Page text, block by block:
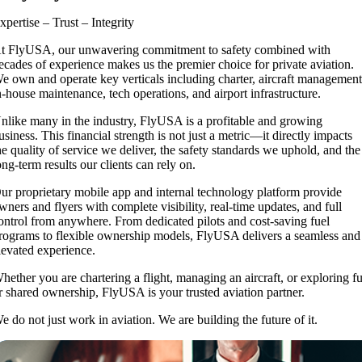
– Trust – Integrity
FlyUSA, our unwavering commitment to safety combined with
of experience makes us the premier choice for private aviation.
own and operate key verticals including charter, aircraft
house maintenance, tech operations, and airport infrastructure.
many in the industry, FlyUSA is a profitable and growing
This financial strength is not just a metric—it directly impacts
quality of service we deliver, the safety standards we uphold, and the
term results our clients can rely on.
proprietary mobile app and internal technology platform provide
and flyers with complete visibility, real-time updates, and full
from anywhere. From dedicated pilots and cost-saving fuel
to flexible ownership models, FlyUSA delivers a seamless and
experience.
you are chartering a flight, managing an aircraft, or exploring
shared ownership, FlyUSA is your trusted aviation partner.
do not just work in aviation. We are building the future of it.